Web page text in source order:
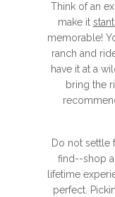
Think of an
make it
memorable!
ranch and
have it at a
bring the
Do not settle
find--shop
lifetime
perfect.